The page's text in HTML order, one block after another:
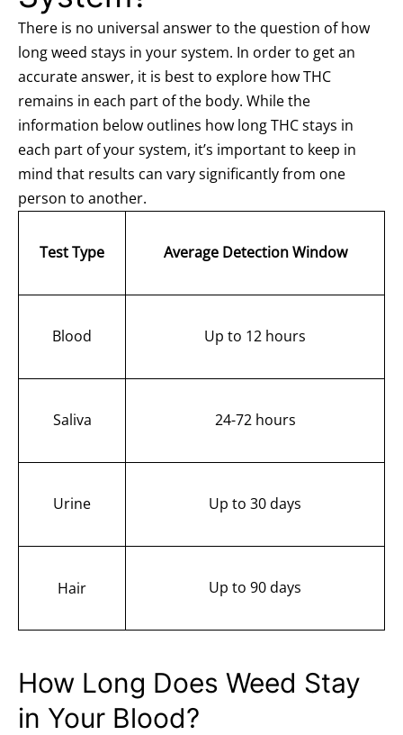
There is no universal answer to the question of how
long weed stays in your system. In order to get an
accurate answer, it is best to explore how THC
remains in each part of the body. While the
information below outlines how long THC stays in
each part of your system, it’s important to keep in
mind that results can vary significantly from one
person to another.
Test Type Average Detection Window
Blood Up to 12 hours
Saliva 24-72 hours
Urine Up to 30 days
Hair Up to 90 days
How Long Does Weed Stay
in Your Blood?